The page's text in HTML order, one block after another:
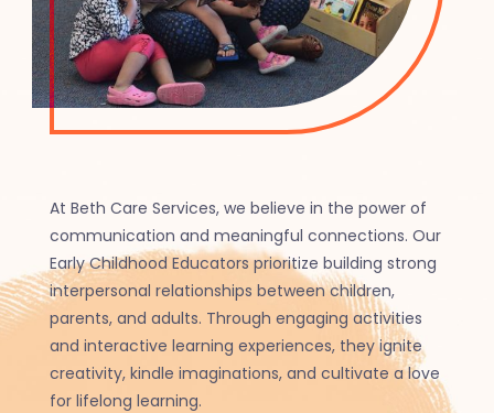
At Beth Care Services, we believe in the power of
communication and meaningful connections. Our
Early Childhood Educators prioritize building strong
interpersonal relationships between children,
parents, and adults. Through engaging activities
and interactive learning experiences, they ignite
creativity, kindle imaginations, and cultivate a love
for lifelong learning.